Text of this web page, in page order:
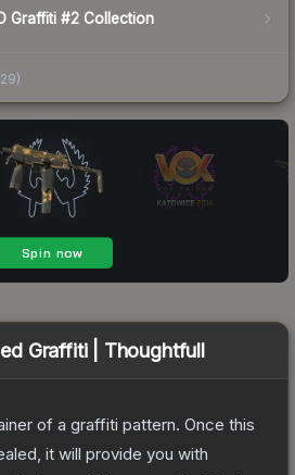
Graffiti #2 Collection
)
Graffiti | Thoughtfull
of a graffiti pattern. Once this
it will provide you with